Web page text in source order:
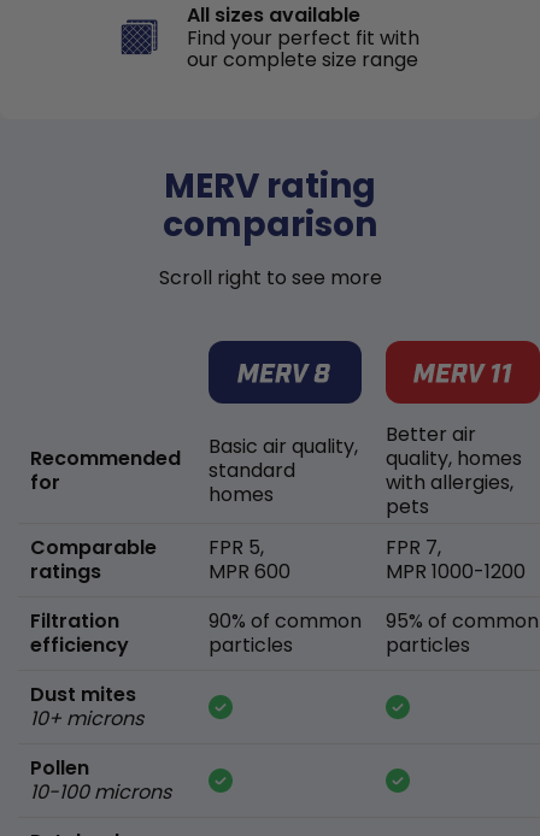
All sizes available
Find your perfect fit with
our complete size range
MERV rating
comparison
Scroll right to see more
Recommended
for
Comparable
ratings
Filtration
efficiency
Dust mites
10+ microns
Pollen
10-100 microns
Basic air quality,
standard
homes
FPR 5,
MPR 600
90% of common
particles
Better air
quality, homes
with allergies,
pets
FPR 7,
MPR 1000-1200
95% of common
particles